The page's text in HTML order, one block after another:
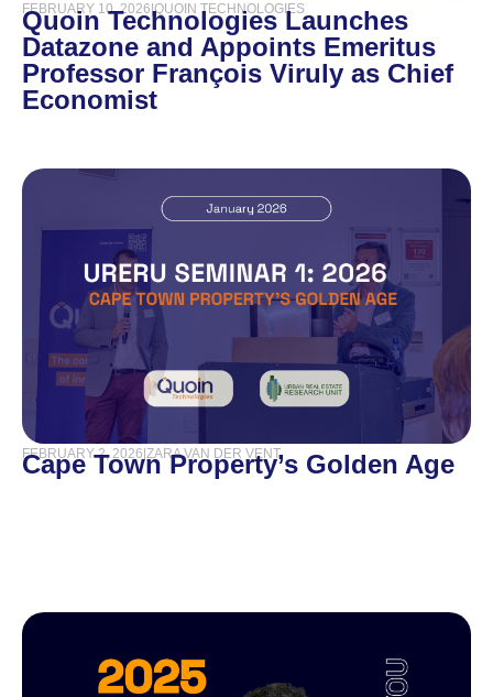
FEBRUARY 10, 2026|QUOIN TECHNOLOGIES
Quoin Technologies Launches
Datazone and Appoints Emeritus
Professor François Viruly as Chief
Economist
FEBRUARY 2, 2026|ZARA VAN DER VENT
Cape Town Property’s Golden Age